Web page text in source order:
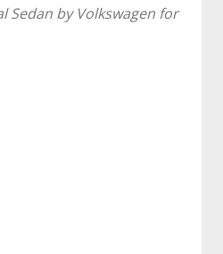
Sedan by Volkswagen for